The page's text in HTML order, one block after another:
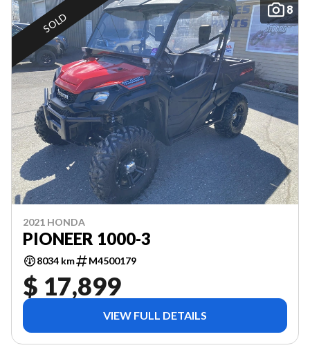
8
SOLD
2021 HONDA
PIONEER 1000-3
8034 km M4500179
$ 17,899
VIEW FULL DETAILS